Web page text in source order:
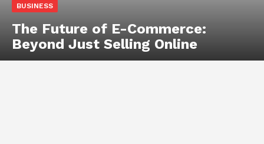
BUSINESS
The Future of E-Commerce:
Beyond Just Selling Online